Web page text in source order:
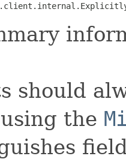
should
the